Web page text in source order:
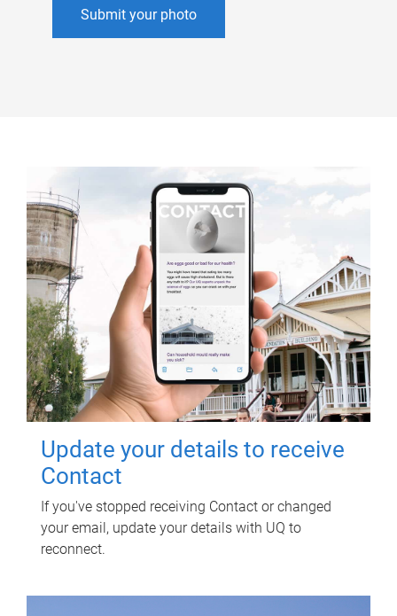
Submit your photo
Update your details to receive
Contact
If you've stopped receiving Contact or changed
your email, update your details with UQ to
reconnect.